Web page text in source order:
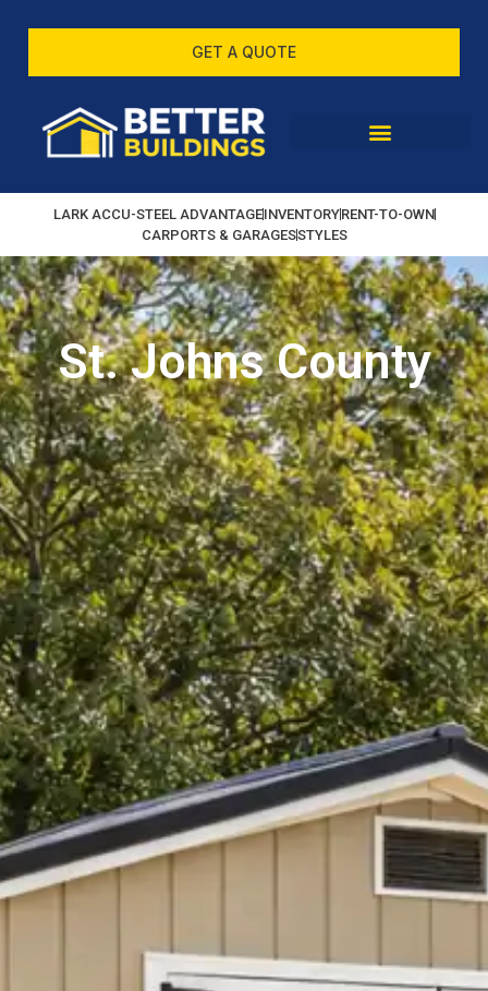
GET A QUOTE
LARK ACCU-STEEL ADVANTAGEINVENTORYRENT-TO-OWN
CARPORTS & GARAGESSTYLES
St. Johns County